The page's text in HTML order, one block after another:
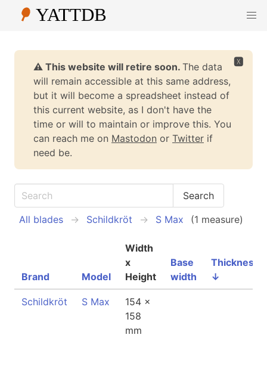
🆇
⚠️ This website will retire soon. The data
will remain accessible at this same address,
but it will become a spreadsheet instead of
this current website, as I don't have the
time or will to maintain or improve this. You
can reach me on Mastodon or Twitter if
need be.
All blades Schildkröt S Max (1 measure)
Brand Model
Width
x
Height
Base
width
Thickness
↓
Schildkröt S Max
154 x
158
mm